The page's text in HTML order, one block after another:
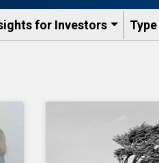
for Investors Type